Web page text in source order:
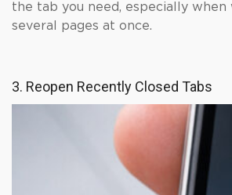
the tab you need, especially
several pages at once.
3. Reopen Recently Closed Tabs